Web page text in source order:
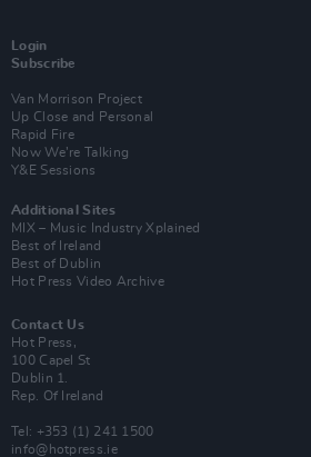
Login
Subscribe
Van Morrison Project
Up Close and Personal
Rapid Fire
Now We’re Talking
Y&E Sessions
Additional Sites
MIX – Music Industry Xplained
Best of Ireland
Best of Dublin
Hot Press Video Archive
Contact Us
Hot Press,
100 Capel St
Dublin 1.
Rep. Of Ireland
Tel: +353 (1) 241 1500
info@hotpress.ie